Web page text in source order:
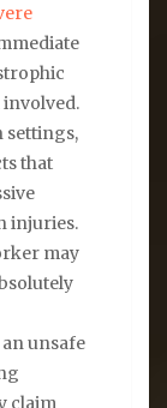
settings,
that
injuries.
may
unsafe
claim